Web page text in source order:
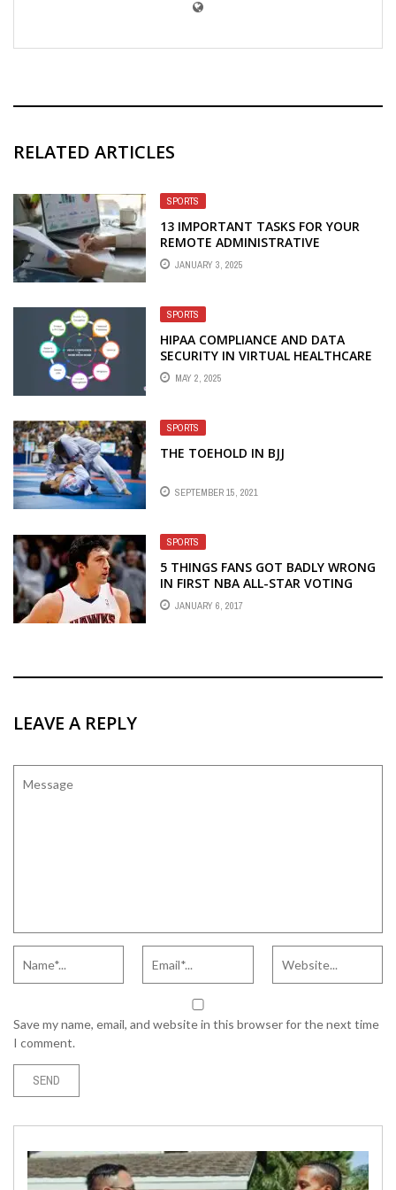
RELATED ARTICLES
SPORTS
13 IMPORTANT TASKS FOR YOUR
REMOTE ADMINISTRATIVE
JANUARY 3, 2025
SPORTS
HIPAA COMPLIANCE AND DATA
SECURITY IN VIRTUAL HEALTHCARE
STAFFING
MAY 2, 2025
SPORTS
THE TOEHOLD IN BJJ
SEPTEMBER 15, 2021
SPORTS
5 THINGS FANS GOT BADLY WRONG
IN FIRST NBA ALL-STAR VOTING
RETURNS
JANUARY 6, 2017
LEAVE A REPLY
Save my name, email, and website in this browser for the next time
I comment.